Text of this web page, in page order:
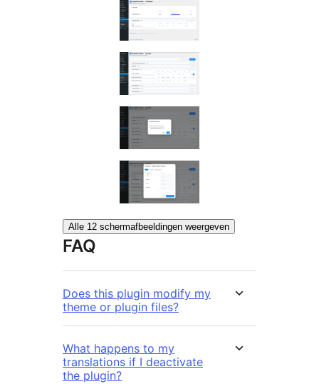
Alle 12 schermafbeeldingen weergeven
FAQ
Does this plugin modify my
theme or plugin files?
What happens to my
translations if I deactivate
the plugin?